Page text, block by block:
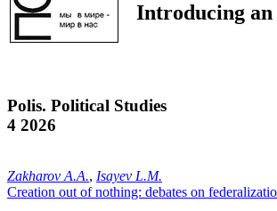
Introducing
Polis. Political Studies
4 2026
Zakharov A.A., Isayev L.M.
Creation out of nothing: debates on